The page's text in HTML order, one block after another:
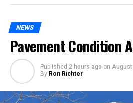
NEWS
Pavement Condition
Published 2 hours ago on August
By Ron Richter